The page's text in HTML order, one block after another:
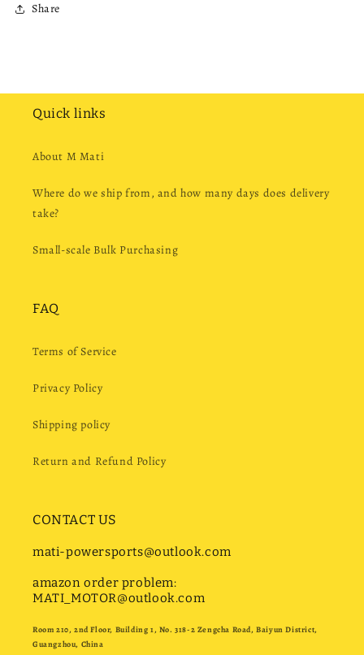
Share
Quick links
About M Mati
Where do we ship from, and how many days does delivery
take?
Small-scale Bulk Purchasing
FAQ
Terms of Service
Privacy Policy
Shipping policy
Return and Refund Policy
CONTACT US
mati-powersports@outlook.com
amazon order problem:
MATI_MOTOR@outlook.com
Room 210, 2nd Floor, Building 1, No. 318-2 Zengcha Road, Baiyun District,
Guangzhou, China